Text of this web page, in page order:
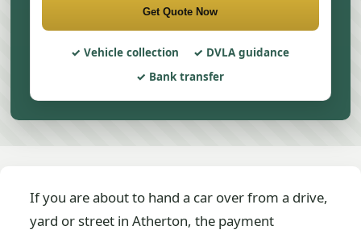
Get Quote Now
Vehicle collection
DVLA guidance
Bank transfer
If you are about to hand a car over from a drive,
yard or street in Atherton, the payment